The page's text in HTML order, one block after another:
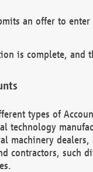
an offer to
is complete, and
types of
technology
machinery dealers,
contractors, such